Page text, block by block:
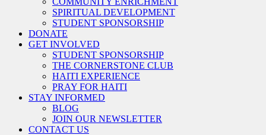
SPIRITUAL DEVELOPMENT
STUDENT SPONSORSHIP
DONATE
GET INVOLVED
STUDENT SPONSORSHIP
THE CORNERSTONE CLUB
HAITI EXPERIENCE
PRAY FOR HAITI
STAY INFORMED
BLOG
JOIN OUR NEWSLETTER
CONTACT US